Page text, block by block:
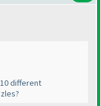
different